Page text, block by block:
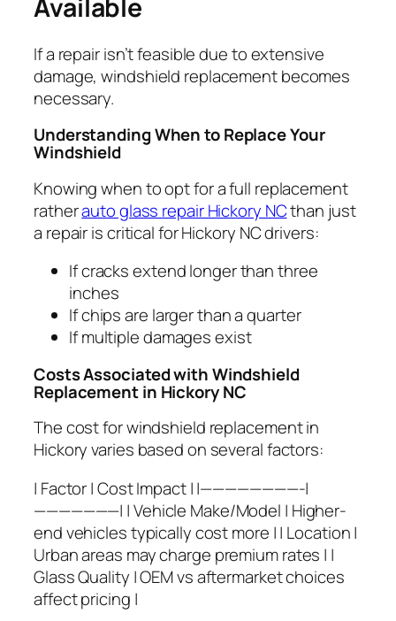
Available
If a repair isn’t feasible due to extensive
damage, windshield replacement becomes
necessary.
Understanding When to Replace Your
Windshield
Knowing when to opt for a full replacement
ratherauto glass repair Hickory NCthan just
a repair is critical for Hickory NC drivers:
If cracks extend longer than three
inches
If chips are larger than a quarter
If multiple damages exist
Costs Associated with Windshield
Replacement in Hickory NC
The cost for windshield replacement in
Hickory varies based on several factors:
| Factor | Cost Impact | |————————-|
———————| | Vehicle Make/Model | Higher-
end vehicles typically cost more | | Location |
Urban areas may charge premium rates | |
Glass Quality | OEM vs aftermarket choices
affect pricing |